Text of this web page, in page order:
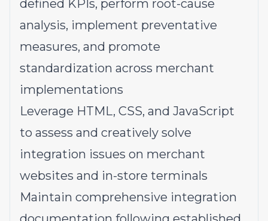
defined KPIs, perform root-cause
analysis, implement preventative
measures, and promote
standardization across merchant
implementations
Leverage HTML, CSS, and JavaScript
to assess and creatively solve
integration issues on merchant
websites and in-store terminals
Maintain comprehensive integration